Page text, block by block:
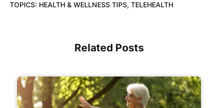
TOPICS: HEALTH & WELLNESS TIPS, TELEHEALTH
Related Posts